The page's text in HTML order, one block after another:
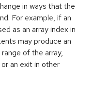
in ways that the
For example, if an
as an array index in
may produce an
of the array,
an exit in other